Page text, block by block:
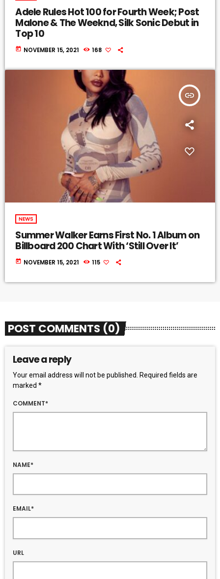
Adele Rules Hot 100 for Fourth Week; Post
Malone & The Weeknd, Silk Sonic Debut in
Top 10
today NOVEMBER 15, 2021 168
insert_link
NEWS
Summer Walker Earns First No. 1 Album on
Billboard 200 Chart With ‘Still Over It’
today NOVEMBER 15, 2021 115
POST COMMENTS (0)
Leave a reply
Your email address will not be published. Required fields are
marked *
COMMENT*
NAME*
EMAIL*
URL